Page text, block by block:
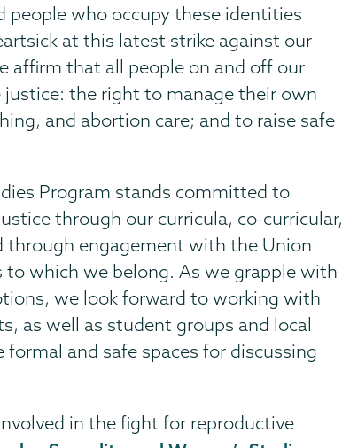
people who occupy these identities
at this latest strike against our
affirm that all people on and off our
the right to manage their own
and abortion care; and to raise safe
Program stands committed to
through our curricula, co-curricular,
through engagement with the Union
which we belong. As we grapple with
we look forward to working with
as well as student groups and local
and safe spaces for discussing
in the fight for reproductive